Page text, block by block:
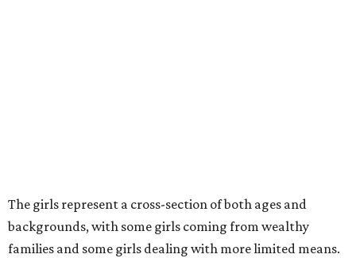
The girls represent a cross-section of both ages and
backgrounds, with some girls coming from wealthy
families and some girls dealing with more limited means.